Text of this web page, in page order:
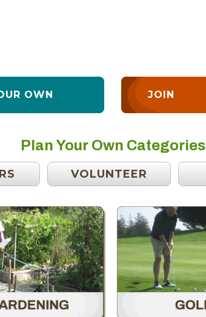
OWN JOIN
Plan Your Own Categories
VOLUNTEER